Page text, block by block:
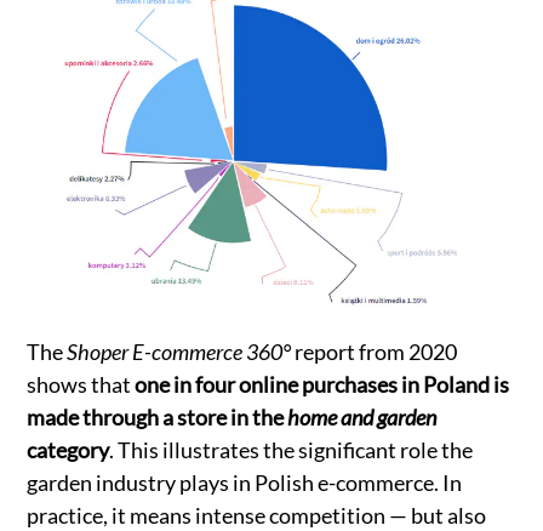
TheShoper E-commerce 360°report from 2020
shows thatone in four online purchases in Poland is
made through a store in thehome and garden
category. This illustrates the significant role the
garden industry plays in Polish e-commerce. In
practice, it means intense competition — but also